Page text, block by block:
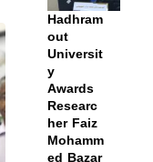
Hadhram
out
Universit
y
Awards
Researc
her Faiz
Mohamm